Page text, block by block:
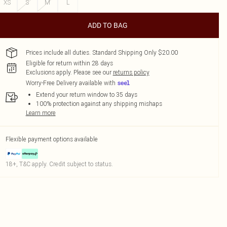
XS S M L
ADD TO BAG
Prices include all duties. Standard Shipping Only $20.00
Eligible for return within 28 days
Exclusions apply. Please see our returns policy
Worry-Free Delivery available with
Extend your return window to 35 days
100% protection against any shipping mishaps
Learn more
Flexible payment options available
18+, T&C apply. Credit subject to status.